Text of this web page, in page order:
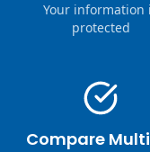
Your information
protected
Compare